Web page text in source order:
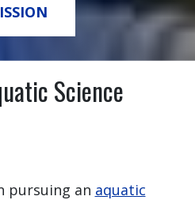
Science
pursuing an aquatic